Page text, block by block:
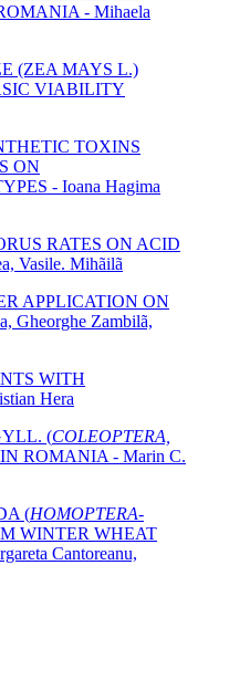
- Mihaela
(ZEA MAYS L.)
VIABILITY
TOXINS
ON
- Ioana Hagima
RATES ON ACID
Vasile. Mihãilã
APPLICATION ON
Gheorghe Zambilã,
WITH
Hera
(COLEOPTERA,
ROMANIA - Marin C.
(HOMOPTERA-
WINTER WHEAT
Cantoreanu,